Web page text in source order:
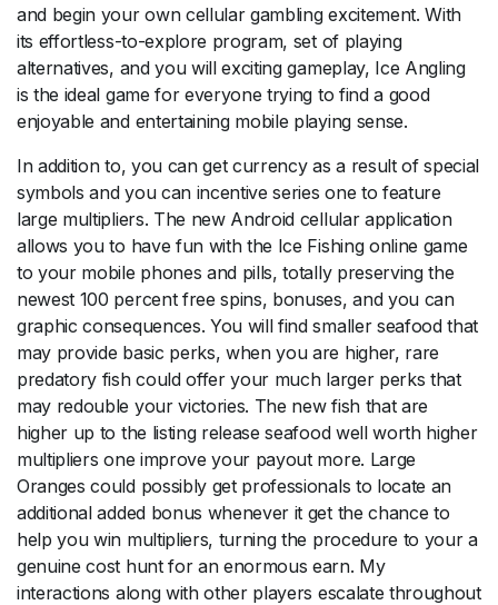
and begin your own cellular gambling excitement. With
its effortless-to-explore program, set of playing
alternatives, and you will exciting gameplay, Ice Angling
is the ideal game for everyone trying to find a good
enjoyable and entertaining mobile playing sense.
In addition to, you can get currency as a result of special
symbols and you can incentive series one to feature
large multipliers. The new Android cellular application
allows you to have fun with the Ice Fishing online game
to your mobile phones and pills, totally preserving the
newest 100 percent free spins, bonuses, and you can
graphic consequences. You will find smaller seafood that
may provide basic perks, when you are higher, rare
predatory fish could offer your much larger perks that
may redouble your victories. The new fish that are
higher up to the listing release seafood well worth higher
multipliers one improve your payout more. Large
Oranges could possibly get professionals to locate an
additional added bonus whenever it get the chance to
help you win multipliers, turning the procedure to your a
genuine cost hunt for an enormous earn. My
interactions along with other players escalate throughout